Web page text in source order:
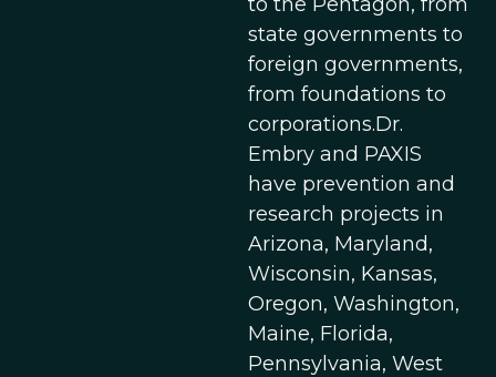
state governments to
foreign governments,
from foundations to
corporations.Dr.
Embry and PAXIS
have prevention and
research projects in
Arizona, Maryland,
Wisconsin, Kansas,
Oregon, Washington,
Maine, Florida,
Pennsylvania, West